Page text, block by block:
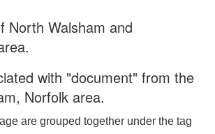
North Walsham and
with "document" from the
Norfolk area.
are grouped together under the tag